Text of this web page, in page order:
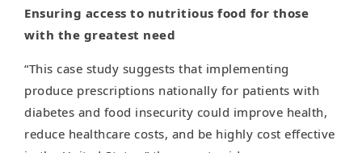
Ensuring access to nutritious food for those
with the greatest need
“This case study suggests that implementing
produce prescriptions nationally for patients with
diabetes and food insecurity could improve health,
reduce healthcare costs, and be highly cost effective